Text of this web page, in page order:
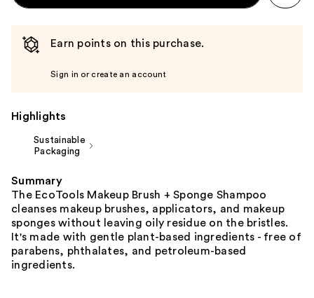
Earn points on this purchase.
Sign in or create an account
Highlights
Sustainable
Packaging
Summary
The EcoTools Makeup Brush + Sponge Shampoo
cleanses makeup brushes, applicators, and makeup
sponges without leaving oily residue on the bristles.
It's made with gentle plant-based ingredients - free of
parabens, phthalates, and petroleum-based
ingredients.